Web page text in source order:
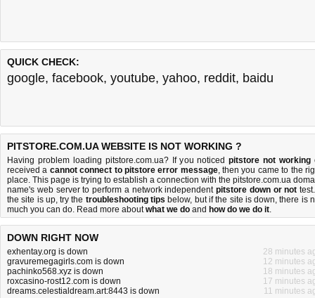
QUICK CHECK:
google, facebook, youtube, yahoo, reddit, baidu
PITSTORE.COM.UA WEBSITE IS NOT WORKING ?
Having problem loading pitstore.com.ua? If you noticedpitstore not working
received a cannot connect to pitstore error message, then you came to the
place. This page is trying to establish a connection with the pitstore.com.ua
name's web server to perform a network independentpitstore down or not
the site is up, try the troubleshooting tips below, but if the site is down, there is
much you can do. Read more aboutwhat we do and how do we do it.
DOWN RIGHT NOW
exhentay.org is down
28 minutes
gravuremegagirls.com is down
12 minutes
pachinko568.xyz is down
18 minutes
roxcasino-rost12.com is down
17 minutes
dreams.celestialdream.art:8443 is down
11 minutes